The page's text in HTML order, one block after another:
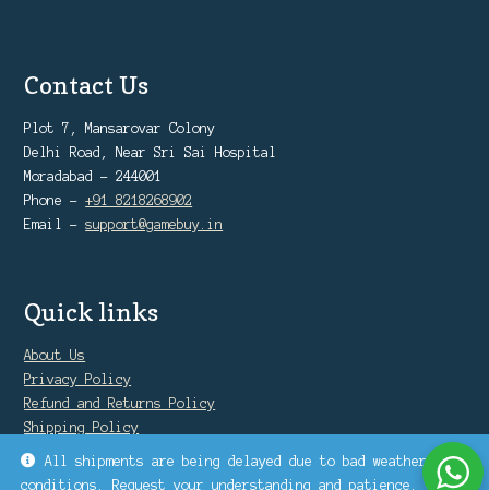
All shipments are being delayed due to bad weather
conditions. Request your understanding and patience.
Contact Us
Plot 7, Mansarovar Colony
Delhi Road, Near Sri Sai Hospital
Moradabad - 244001
Phone -+91 8218268902
Email -support@gamebuy.in
Quick links
About Us
Privacy Policy
Refund and Returns Policy
Shipping Policy
Warranty Policy